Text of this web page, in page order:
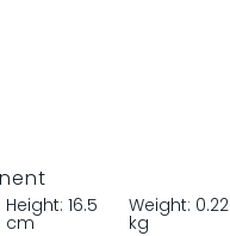
Height: 16.5
cm
Weight: 0.22
kg